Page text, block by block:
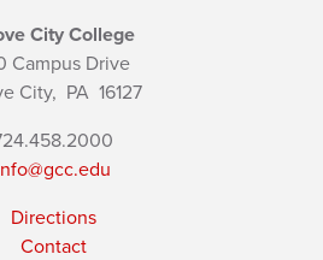
City College
Campus Drive
City, PA 16127
Directions
Contact